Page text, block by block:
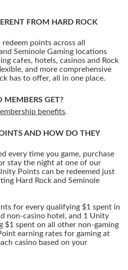
FROM HARD ROCK
points across all
Seminole Gaming locations
cafes, hotels, casinos and Rock
and more comprehensive
has to offer, all in one place.
MEMBERS GET?
benefits.
AND HOW DO THEY
every time you game, purchase
stay the night at one of our
Points can be redeemed just
Hard Rock and Seminole
for every qualifying $1 spent in
non-casino hotel, and 1 Unity
$1 spent on all other non-gaming
earning rates for gaming at
casino based on your